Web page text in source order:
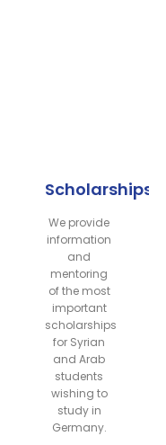
Scholarships
We provide
information
and
mentoring
of the most
important
scholarships
for Syrian
and Arab
students
wishing to
study in
Germany.